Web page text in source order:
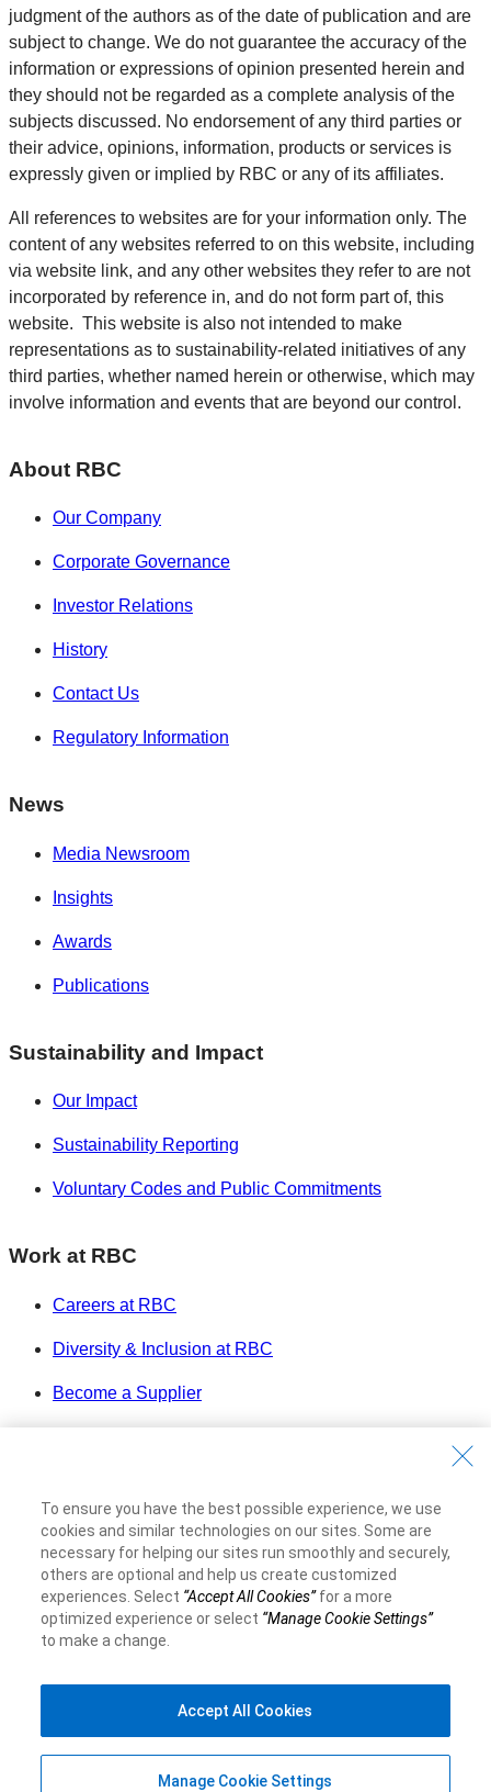
judgment of the authors as of the date of publication and are
subject to change. We do not guarantee the accuracy of the
information or expressions of opinion presented herein and
they should not be regarded as a complete analysis of the
subjects discussed. No endorsement of any third parties or
their advice, opinions, information, products or services is
expressly given or implied by RBC or any of its affiliates.
All references to websites are for your information only. The
content of any websites referred to on this website, including
via website link, and any other websites they refer to are not
incorporated by reference in, and do not form part of, this
website. This website is also not intended to make
representations as to sustainability-related initiatives of any
third parties, whether named herein or otherwise, which may
involve information and events that are beyond our control.
About RBC
Our Company
Corporate Governance
Investor Relations
History
Contact Us
Regulatory Information
News
Media Newsroom
Insights
Awards
Publications
Sustainability and Impact
Our Impact
Sustainability Reporting
Voluntary Codes and Public Commitments
Work at RBC
Careers at RBC
Diversity & Inclusion at RBC
Become a Supplier
Accessibility
Privacy & Security
Advertising & Cookies
To ensure you have the best possible experience, we use
cookies and similar technologies on our sites. Some are
necessary for helping our sites run smoothly and securely,
others are optional and help us create customized
experiences. Select “Accept All Cookies”for a more
optimized experience or select “Manage Cookie Settings”
to make a change.
Manage Cookie Settings
Accept All Cookies